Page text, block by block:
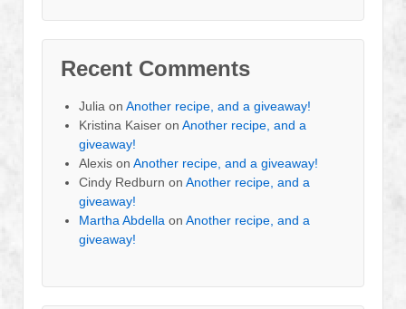
Recent Comments
Julia on Another recipe, and a giveaway!
Kristina Kaiser on Another recipe, and a
giveaway!
Alexis on Another recipe, and a giveaway!
Cindy Redburn on Another recipe, and a
giveaway!
Martha Abdella on Another recipe, and a
giveaway!